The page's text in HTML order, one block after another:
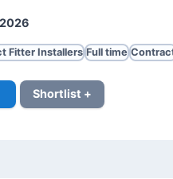
Fitter Installers Full time
Shortlist +